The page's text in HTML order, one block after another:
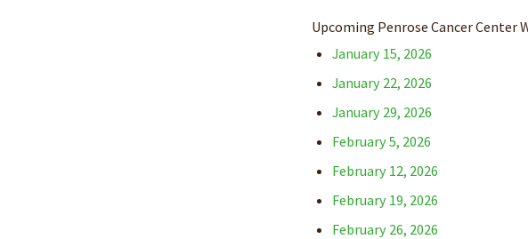
Upcoming Penrose Cancer Center
January 15, 2026
January 22, 2026
January 29, 2026
February 5, 2026
February 12, 2026
February 19, 2026
February 26, 2026